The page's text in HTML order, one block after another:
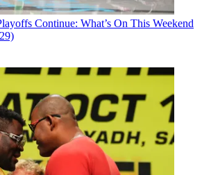
Continue: What’s On This Weekend